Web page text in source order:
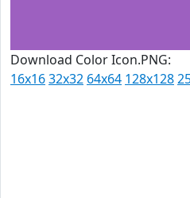
Download Color Icon.PNG:
16x1632x32 64x64 128x128